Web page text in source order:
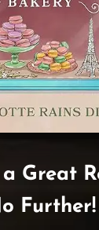
Great
Further!